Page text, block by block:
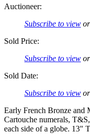
Auctioneer:
Subscribe to view or
Sold Price:
Subscribe to view or
Sold Date:
Subscribe to view or
Early French Bronze and
Cartouche numerals,
each side of a globe. 13"